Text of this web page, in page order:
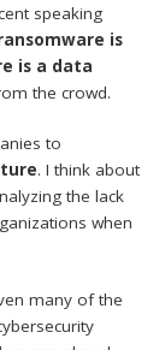
speaking
is
is a data
the crowd.
to
. I think about
the lack
when
many of the